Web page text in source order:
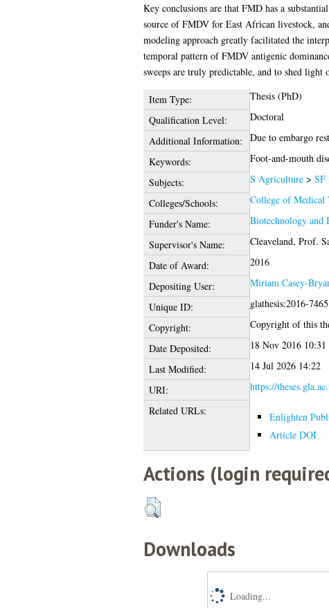
Key conclusions are that FMD has a
source of FMDV for East African livestock,
modeling approach greatly facilitated the
temporal pattern of FMDV antigenic
sweeps are truly predictable, and to shed
Item Type:
Thesis (PhD)
Qualification Level:
Doctoral
Additional Information:
Due to embargo
Keywords:
Foot-and-mouth
Subjects:
S Agriculture> SF
Colleges/Schools:
College of Medical
Funder's Name:
Biotechnology and
Supervisor's Name:
Cleaveland, Prof.
Date of Award:
2016
Depositing User:
Miriam Casey-
Unique ID:
glathesis:2016-7465
Copyright:
Copyright of this
Date Deposited:
18 Nov 2016 10:31
Last Modified:
14 Jul 2026 14:22
URI:
https://
Related URLs:
Enlighten
Article DOI
Actions (login
Downloads
Loading...